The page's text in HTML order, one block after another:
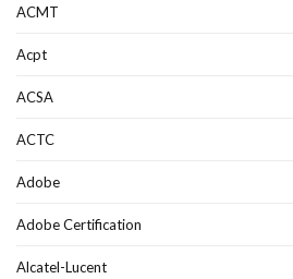
ACMT
Acpt
ACSA
ACTC
Adobe
Adobe Certification
Alcatel-Lucent